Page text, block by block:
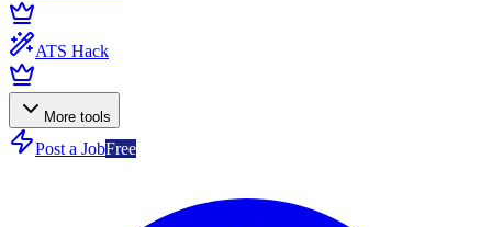
ATS Hack
More tools
Post a JobFree